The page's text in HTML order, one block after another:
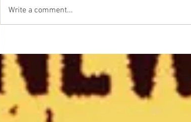
Write a comment...